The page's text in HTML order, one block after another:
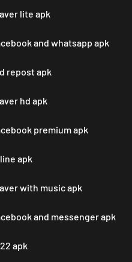
lite apk
and whatsapp apk
repost apk
hd apk
premium apk
apk
with music apk
and messenger apk
apk